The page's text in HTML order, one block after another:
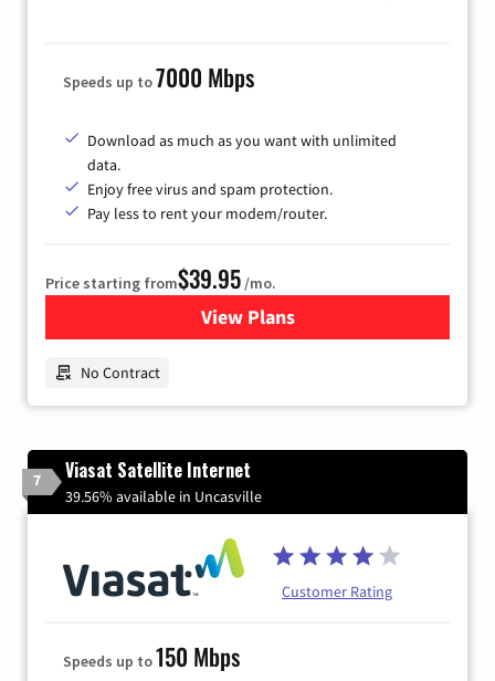
Speeds up to7000 Mbps
Download as much as you want with unlimited
data.
Enjoy free virus and spam protection.
Pay less to rent your modem/router.
Price starting from$39.95/mo.
View Plansfor Earthlink
No Contract
7 Viasat Satellite Internet
39.56% available in Uncasville
Customer Rating
Speeds up to150 Mbps